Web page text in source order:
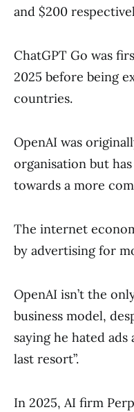
and $200
ChatGPT Go was
2025 before being
countries.
OpenAI was
organisation but
towards a more
The internet
by advertising for
OpenAI isn’t the
business model,
saying he hated ads
last resort”.
In 2025, AI firm